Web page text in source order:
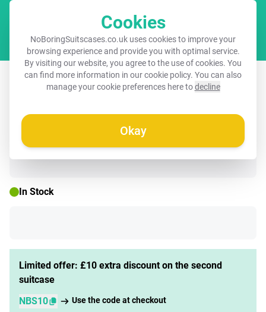
Cookies
NoBoringSuitscases.co.uk uses cookies to improve your
browsing experience and provide you with optimal service.
By visiting our website, you agree to the use of cookies. You
can find more information in ourcookie policy. You can also
manage your cookie preferences here todecline
Okay
Children's suitcase with name - Shells
- Purple - Blue - Pattern
In Stock
Limited offer: £10 extra discount on the second
suitcase
NBS10
Use the code at checkout